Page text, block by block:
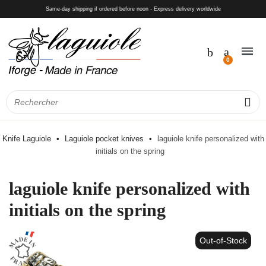
Same-day shipping if ordered before noon - Express delivery worldwide
Knife Laguiole Laguiole pocket knives
laguiole knife personalized with
initials on the spring
laguiole knife personalized with
initials on the spring
Out-of-Stock